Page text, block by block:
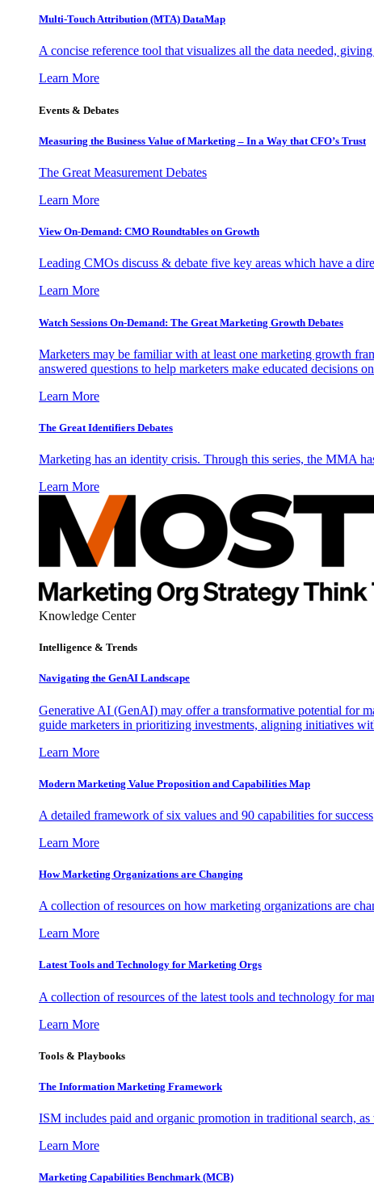
Multi-Touch Attribution (MTA) DataMap
A concise reference tool that visualizes all the data needed,
Learn More
Events & Debates
Measuring the Business Value of Marketing – In a Way that CFO’s Trust
The Great Measurement Debates
Learn More
View On-Demand: CMO Roundtables on Growth
Leading CMOs discuss & debate five key areas which have a
Learn More
Watch Sessions On-Demand: The Great Marketing Growth Debates
Marketers may be familiar with at least one marketing growth
answered questions to help marketers make educated decisions
Learn More
The Great Identifiers Debates
Marketing has an identity crisis. Through this series, the MMA
Learn More
Knowledge Center
Intelligence & Trends
Navigating the GenAI Landscape
Generative AI (GenAI) may offer a transformative potential for
guide marketers in prioritizing investments, aligning initiatives
Learn More
Modern Marketing Value Proposition and Capabilities Map
A detailed framework of six values and 90 capabilities for success
Learn More
How Marketing Organizations are Changing
A collection of resources on how marketing organizations are
Learn More
Latest Tools and Technology for Marketing Orgs
A collection of resources of the latest tools and technology for
Learn More
Tools & Playbooks
The Information Marketing Framework
ISM includes paid and organic promotion in traditional search,
Learn More
Marketing Capabilities Benchmark (MCB)